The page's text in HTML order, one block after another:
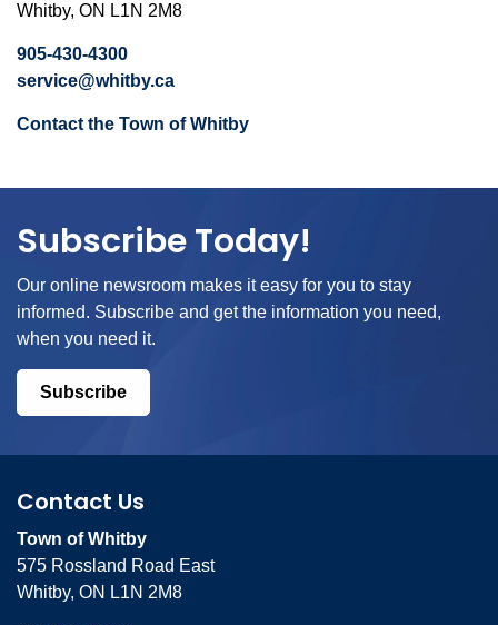
Whitby, ON L1N 2M8
905-430-4300
service@whitby.ca
Contact the Town of Whitby
Subscribe Today!
Our online newsroom makes it easy for you to stay
informed. Subscribe and get the information you need,
when you need it.
Subscribe
Contact Us
Town of Whitby
575 Rossland Road East
Whitby, ON L1N 2M8